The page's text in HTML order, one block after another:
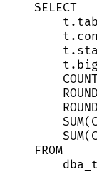
SELECT
t .
t .
t .
t .
ROUND
ROUND
SUM(
SUM(
FROM